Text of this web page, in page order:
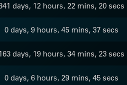
days, 12 hours, 22 mins, 20 secs
0 days, 9 hours, 45 mins, 37 secs
days, 19 hours, 34 mins, 23 secs
0 days, 6 hours, 29 mins, 45 secs